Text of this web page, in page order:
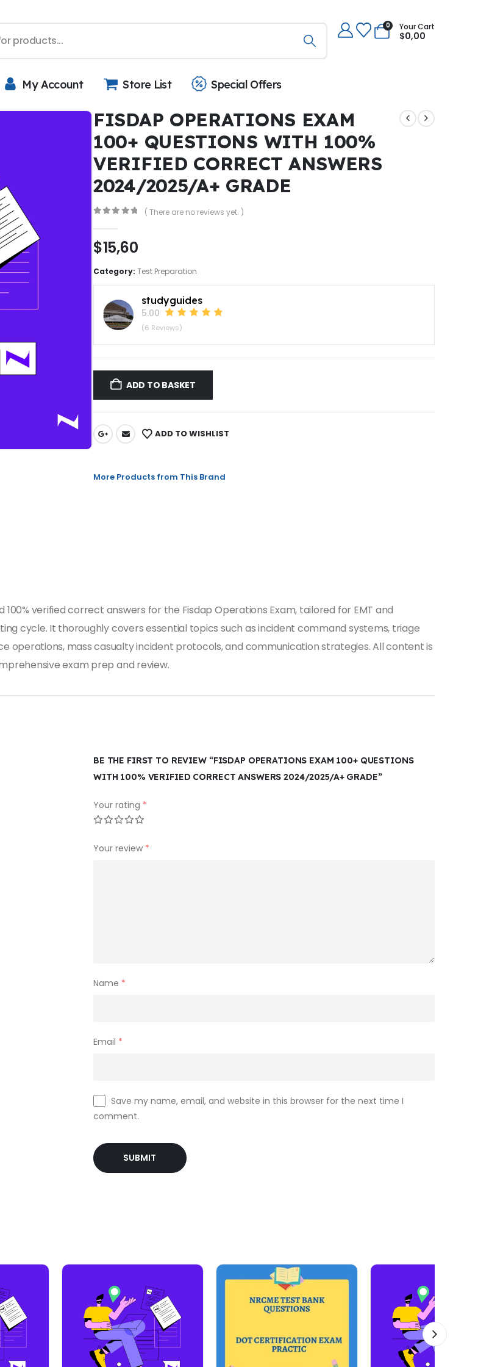
0 Your Cart
$0,00
My Account Store List Special Offers
FISDAP OPERATIONS EXAM
100+ QUESTIONS WITH 100%
VERIFIED CORRECT ANSWERS
2024/2025/A+ GRADE
( There are no reviews yet. )
$15,60
Category: Test Preparation
studyguides
5.00
(6 Reviews)
ADD TO BASKET
ADD TO WISHLIST
More Products from This Brand
verified correct answers for the Fisdap Operations Exam, tailored for EMT and
cycle. It thoroughly covers essential topics such as incident command systems, triage
operations, mass casualty incident protocols, and communication strategies. All content is
exam prep and review.
BE THE FIRST TO REVIEW “FISDAP OPERATIONS EXAM 100+ QUESTIONS
WITH 100% VERIFIED CORRECT ANSWERS 2024/2025/A+ GRADE”
Your rating *
Your review *
Name *
Email *
Save my name, email, and website in this browser for the next time I
comment.